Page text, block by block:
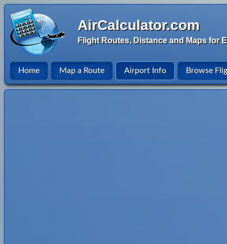
AirCalculator.com
Flight Routes, Distance and Maps for
Home Map a Route Airport Info Browse